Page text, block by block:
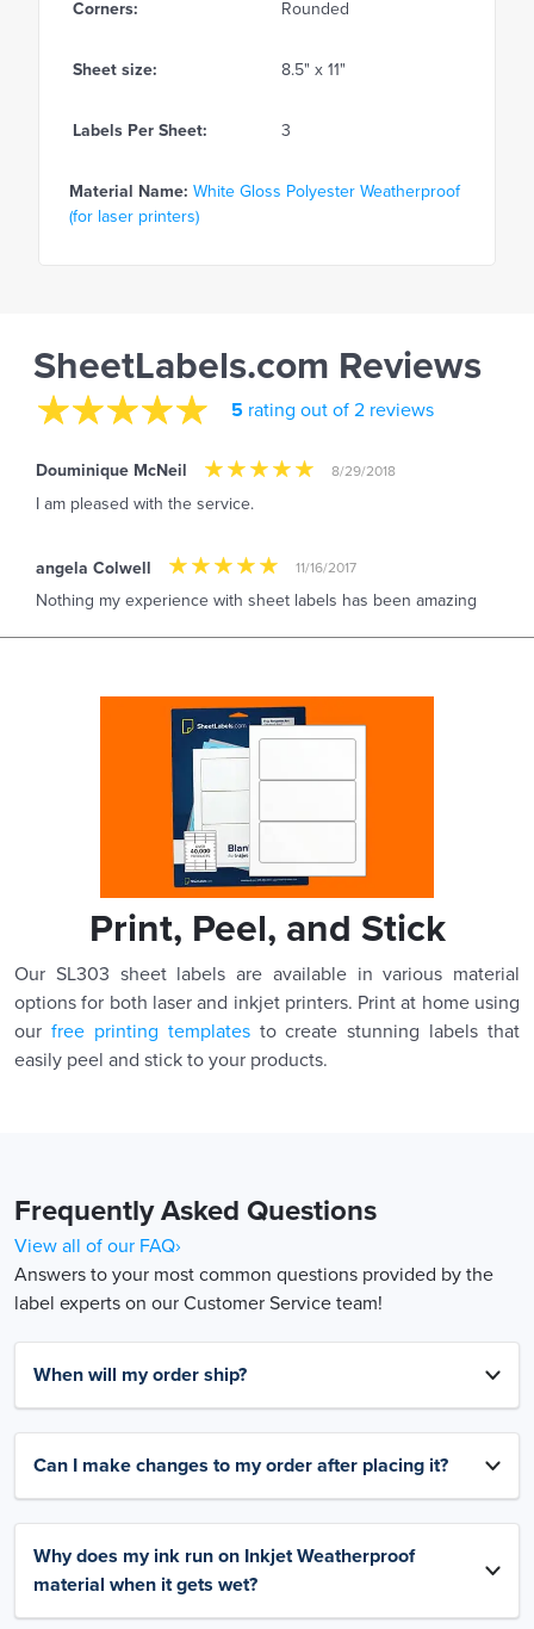
Corners: Rounded
Sheet size: 8.5" x 11"
Labels Per Sheet: 3
Material Name: White Gloss Polyester Weatherproof
(for laser printers)
SheetLabels.com Reviews
5 rating out of 2 reviews
Douminique McNeil 8/29/2018
I am pleased with the service.
angela Colwell 11/16/2017
Nothing my experience with sheet labels has been amazing
Print, Peel, and Stick
Our SL303 sheet labels are available in various material
options for both laser and inkjet printers. Print at home using
our free printing templatesto create stunning labels that
easily peel and stick to your products.
Frequently Asked Questions
View all of our FAQ›
Answers to your most common questions provided by the
label experts on our Customer Service team!
When will my order ship?
Can I make changes to my order after placing it?
Why does my ink run on Inkjet Weatherproof
material when it gets wet?